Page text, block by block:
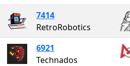
7414
RetroRobotics
6921
Technados